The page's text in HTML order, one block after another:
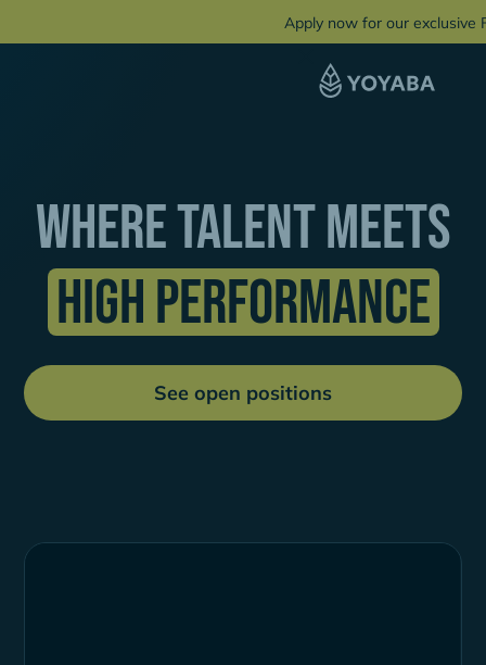
Apply now for our exclusive
Where talent Meets
High Performance
See open positions